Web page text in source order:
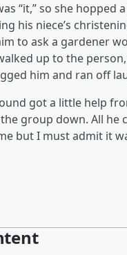
“it,” so she hopped
his niece’s
to ask a gardener
up to the
him and ran off
got a little help
group down. All he
but I must admit it